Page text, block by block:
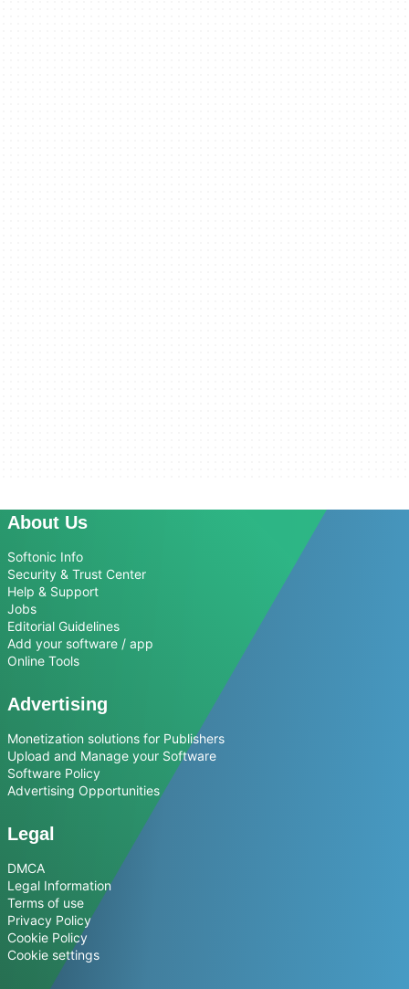
About Us
Softonic Info
Security & Trust Center
Help & Support
Jobs
Editorial Guidelines
Add your software / app
Online Tools
Advertising
Monetization solutions for Publishers
Upload and Manage your Software
Software Policy
Advertising Opportunities
Legal
DMCA
Legal Information
Terms of use
Privacy Policy
Cookie Policy
Cookie settings